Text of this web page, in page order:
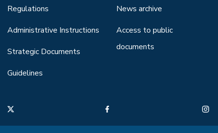
Regulations
Administrative Instructions
Strategic Documents
Guidelines
News archive
Access to public
documents